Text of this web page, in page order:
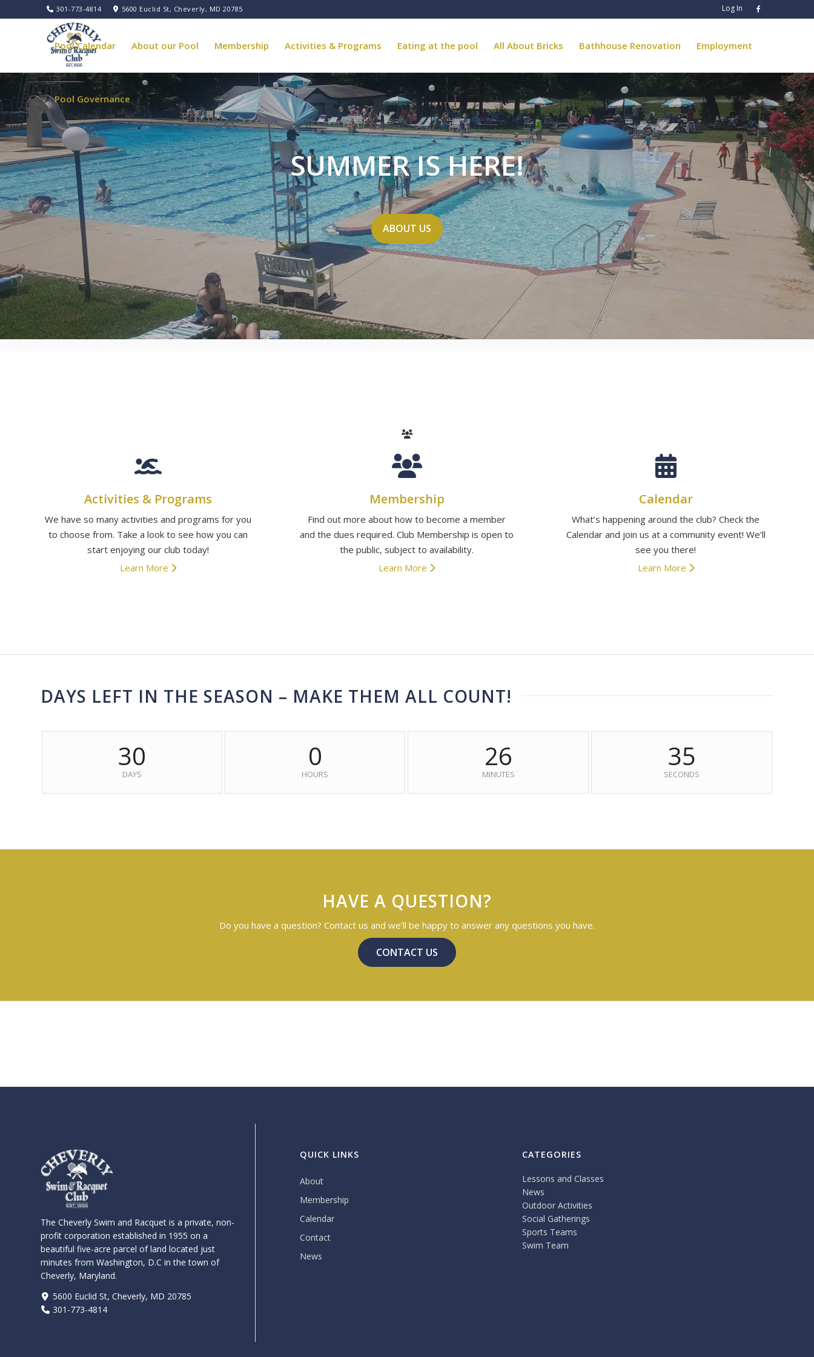
Log In
301-773-4814 5600 Euclid St, Cheverly, MD 20785
Pool Calendar About our Pool Membership Activities & Programs Eating at the pool All About Bricks Bathhouse Renovation Employment
Pool Governance
SUMMER IS HERE!
ABOUT US
Activities & Programs
We have so many activities and programs for you
to choose from. Take a look to see how you can
start enjoying our club today!
Learn More
Membership
Find out more about how to become a member
and the dues required. Club Membership is open to
the public, subject to availability.
Learn More
Calendar
What’s happening around the club? Check the
Calendar and join us at a community event! We’ll
see you there!
Learn More
DAYS LEFT IN THE SEASON – MAKE THEM ALL COUNT!
30
DAYS
0
HOURS
26
MINUTES
34
SECONDS
HAVE A QUESTION?
Do you have a question? Contact us and we’ll be happy to answer any questions you have.
CONTACT US
The Cheverly Swim and Racquet is a private, non-
profit corporation established in 1955 on a
beautiful five-acre parcel of land located just
minutes from Washington, D.C in the town of
Cheverly, Maryland.
5600 Euclid St, Cheverly, MD 20785
301-773-4814
QUICK LINKS
About
Membership
Calendar
Contact
News
CATEGORIES
Lessons and Classes
News
Outdoor Activities
Social Gatherings
Sports Teams
Swim Team